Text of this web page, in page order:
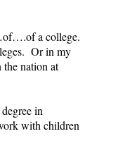
a college.
Or in my
nation at
in
with children